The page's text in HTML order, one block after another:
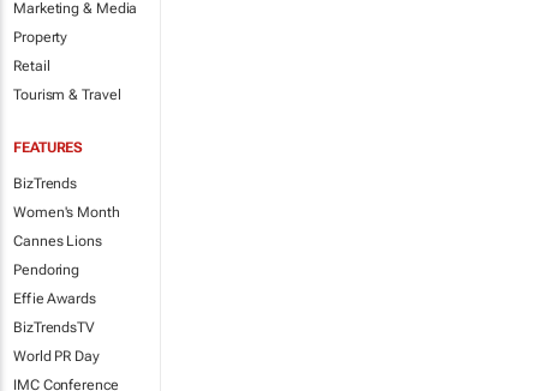
Marketing & Media
Property
Retail
Tourism & Travel
FEATURES
BizTrends
Women's Month
Cannes Lions
Pendoring
Effie Awards
BizTrendsTV
World PR Day
IMC Conference